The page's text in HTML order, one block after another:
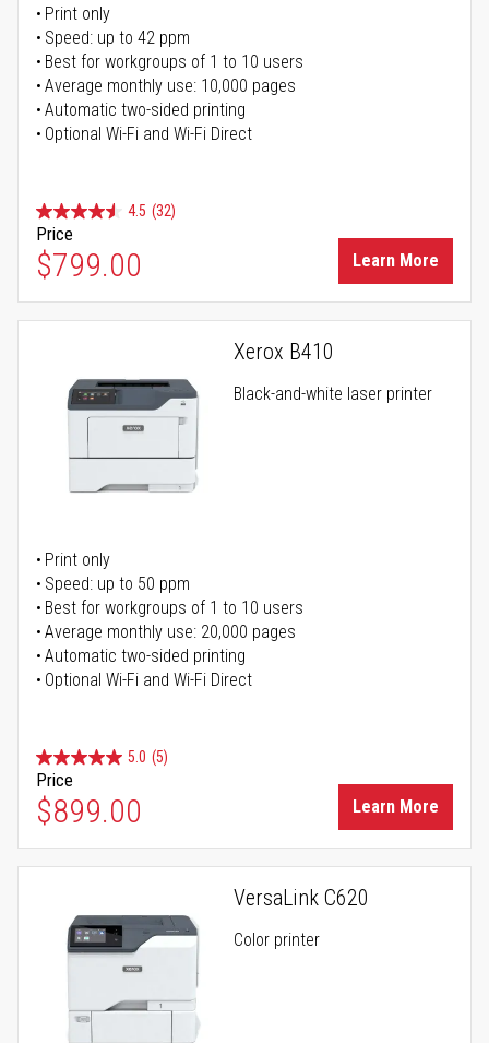
Print only
Speed: up to 42 ppm
Best for workgroups of 1 to 10 users
Average monthly use: 10,000 pages
Automatic two-sided printing
Optional Wi-Fi and Wi-Fi Direct
4.5 (32)
Price
$799.00 Learn More
Xerox B410
Black-and-white laser printer
Print only
Speed: up to 50 ppm
Best for workgroups of 1 to 10 users
Average monthly use: 20,000 pages
Automatic two-sided printing
Optional Wi-Fi and Wi-Fi Direct
5.0 (5)
Price
$899.00 Learn More
VersaLink C620
Color printer